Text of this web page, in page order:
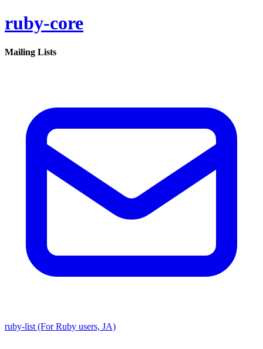
ruby-core
Mailing Lists
ruby-list (For Ruby users, JA)